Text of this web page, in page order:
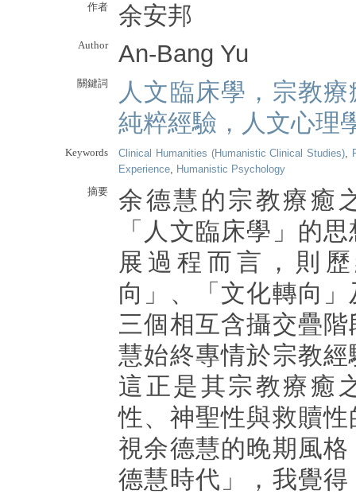
作者 余安邦
Author An-Bang Yu
關鍵詞
人文臨床學，宗教
純粹經驗，人文心理
Keywords Clinical Humanities (Humanistic Clinical Studies),
Experience, Humanistic Psychology
摘要
余德慧的宗教療癒
「人文臨床學」的
展過程而言，則
向」、「文化轉向
三個相互含攝交疊
慧始終專情於宗教
這正是其宗教療癒
性、神聖性與救贖
視余德慧的晚期風
德慧時代」，我覺